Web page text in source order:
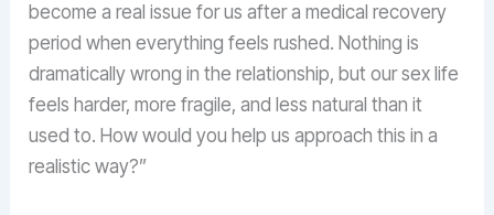
become a real issue for us after a medical recovery
period when everything feels rushed. Nothing is
dramatically wrong in the relationship, but our sex life
feels harder, more fragile, and less natural than it
used to. How would you help us approach this in a
realistic way?”